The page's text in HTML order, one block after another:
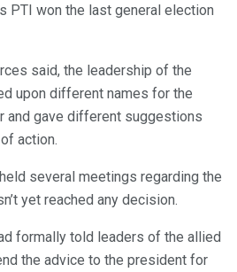
PTI won the last general election
said, the leadership of the
upon different names for the
and gave different suggestions
action.
several meetings regarding the
yet reached any decision.
formally told leaders of the allied
the advice to the president for